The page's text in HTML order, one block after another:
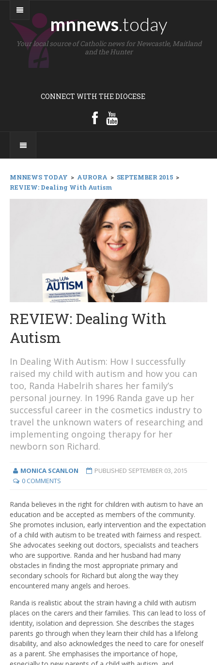
mnnews.today
Your local source of Catholic news for Newcastle, Maitland
and the Hunter
CONNECT WITH THE DIOCESE
MNNEWS TODAY > AURORA > SEPTEMBER 2015 >
REVIEW: Dealing With Autism
REVIEW: Dealing With
Autism
In Dealing With Autism: How I successfully
raised my child with autism and how you can
too, Randa Habelrih shares her family’s
personal journey. In 1996 Randa gave up her
successful career in the cosmetics industry to
travel the unknown waters of researching and
implementing ongoing therapy for her
newborn son Richard.
MONICA SCANLON PUBLISHED SEPTEMBER 03, 2015
0 COMMENTS
Randa believes in the right for children with autism to have an
education and be accepted as members of the community.
She promotes inclusion, early intervention and the expectation
of a child with autism to be treated with fairness and respect.
She advocates seeking out doctors, specialists and teachers
who are supportive. Randa and her husband had many
obstacles in finding the most appropriate primary and
secondary schools for Richard but along the way they
encountered many angels and heroes.
Randa is realistic about the strain having a child with autism
places on the carers and their families. This can lead to loss of
identity, isolation and depression. She describes the stages
parents go through when they learn their child has a lifelong
disability, and also acknowledges the need to care for oneself
as a parent. She emphasises the importance of hope,